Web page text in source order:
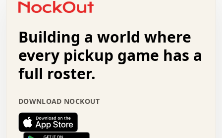
+   .   .   .   .   .   .   .   .   .   +   .   .
.   .   .   .   .   .   .   .   .   .   .   :   .
.   .   .   .   +   .   .   .   .   .   .   .   +
.   :   .   .   .   .   .   .   .   .   o   .   .
.   .   x   .   .   .   .   .   .   :   .   .   o
.   .   .   .   :   .   .   .   .   o   .   .   .
.   .   .   .   .   .   .   :   .   .   .   .   .
.   .   .   .   .   .   .   +   .   .   x   .   .
.   .   .   .   .   :   +   .   .   .   .   .   o
.   .   .   .   .   .   .   .   .   .   .   .   .
Building a world where
every pickup game has a
full roster.
DOWNLOAD NOCKOUT